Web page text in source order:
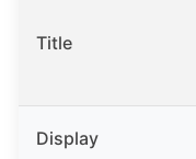
Title
Display